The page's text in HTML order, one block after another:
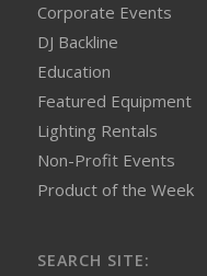
Corporate Events
DJ Backline
Education
Featured Equipment
Lighting Rentals
Non-Profit Events
Product of the Week
SEARCH SITE: